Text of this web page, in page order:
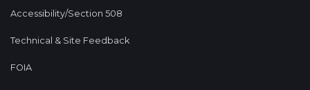
Accessibility/Section 508
Technical & Site Feedback
FOIA